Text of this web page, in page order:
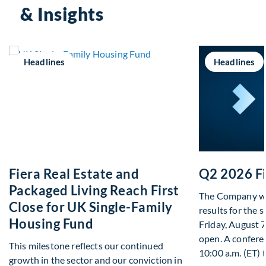
& Insights
Headlines
Fiera Real Estate and
Packaged Living Reach First
Close for UK Single-Family
Housing Fund
This milestone reflects our continued
growth in the sector and our conviction in
Headlines
Q2 2026
The Company
results for the
Friday, August
open. A
10:00 a.m. (ET)